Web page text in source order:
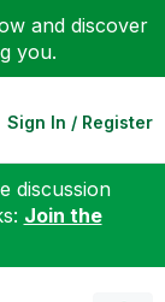
and discover
you.
Sign In / Register
discussion
Join the